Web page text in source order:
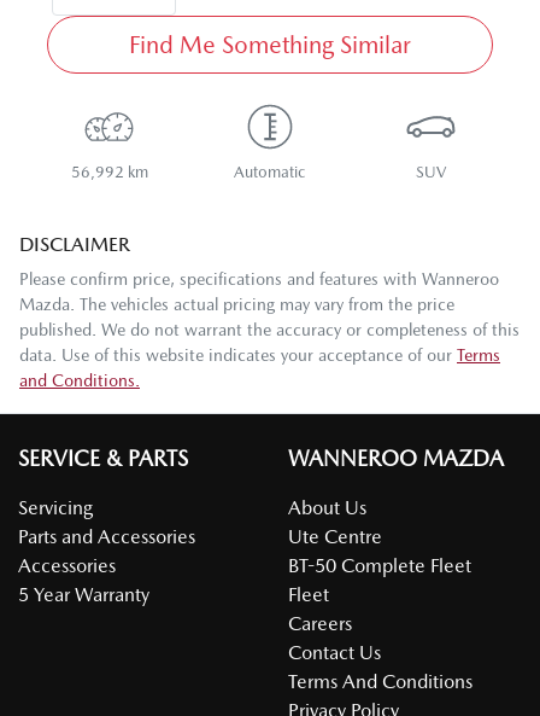
Find Me Something Similar
56,992 km Automatic SUV
DISCLAIMER
Please confirm price, specifications and features with Wanneroo
Mazda . The vehicles actual pricing may vary from the price
published. We do not warrant the accuracy or completeness of this
data. Use of this website indicates your acceptance of our Terms
and Conditions.
SERVICE & PARTS
Servicing
Parts and Accessories
Accessories
5 Year Warranty
WANNEROO MAZDA
About Us
Ute Centre
BT-50 Complete Fleet
Fleet
Careers
Contact Us
Terms And Conditions
Privacy Policy